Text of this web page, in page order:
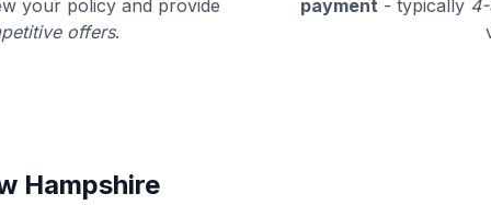
your policy and provide
offers.
payment- typically
Hampshire